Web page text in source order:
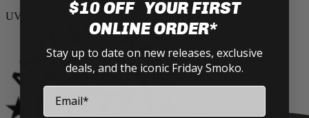
UV Protection $10 OFF YOUR FIRST
ONLINE ORDER*
Stay up to date on new releases, exclusive
deals, and the iconic Friday Smoko.
Email